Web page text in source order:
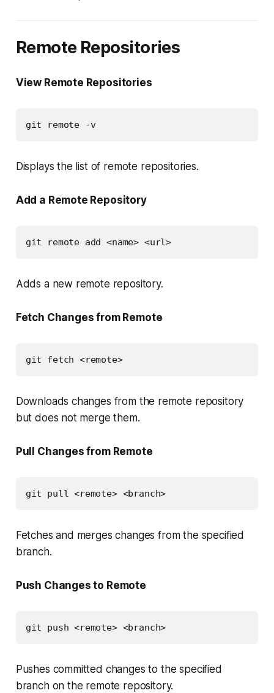
Remote Repositories
View Remote Repositories
git remote -v
Displays the list of remote repositories.
Add a Remote Repository
git remote add <name> <url>
Adds a new remote repository.
Fetch Changes from Remote
git fetch <remote>
Downloads changes from the remote repository
but does not merge them.
Pull Changes from Remote
git pull <remote> <branch>
Fetches and merges changes from the specified
branch.
Push Changes to Remote
git push <remote> <branch>
Pushes committed changes to the specified
branch on the remote repository.